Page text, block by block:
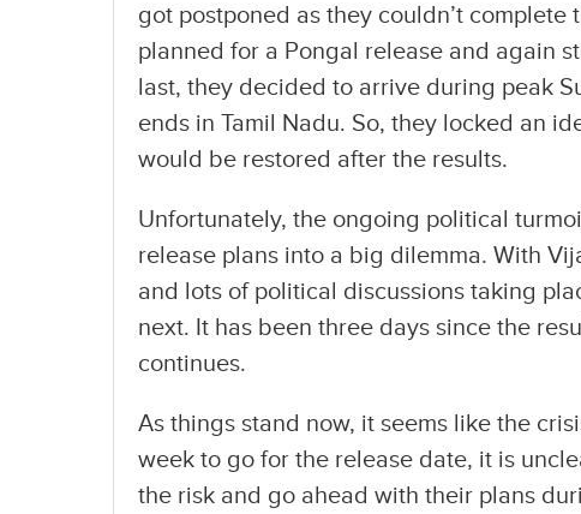
got postponed as they couldn’t
planned for a Pongal release and again
last, they decided to arrive during peak
ends in Tamil Nadu. So, they locked an
would be restored after the results.
Unfortunately, the ongoing political
release plans into a big dilemma. With
and lots of political discussions taking
next. It has been three days since the
continues.
As things stand now, it seems like the
week to go for the release date, it is
the risk and go ahead with their plans